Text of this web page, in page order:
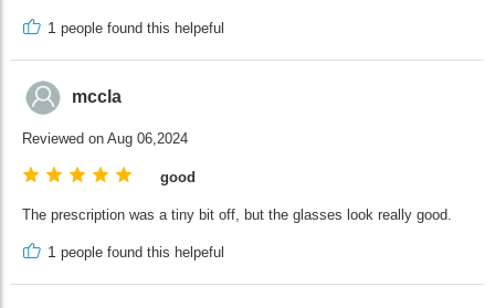
1 people found this helpeful
mccla
Reviewed on Aug 06,2024
good
The prescription was a tiny bit off, but the glasses look really good.
1 people found this helpeful